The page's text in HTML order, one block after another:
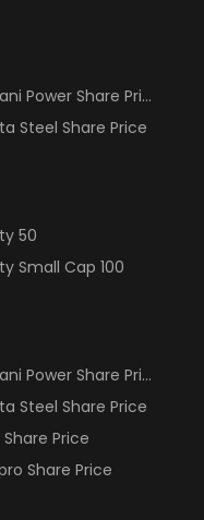
Power Share Price
Steel Share Price
50
Small Cap 100
Power Share Price
Steel Share Price
Share Price
Share Price